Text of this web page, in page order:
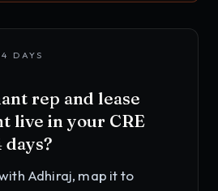
DAYS
rep and lease
live in your CRE
days?
Adhiraj, map it to